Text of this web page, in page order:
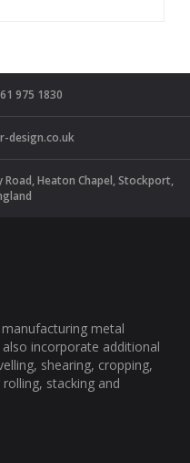
975 1830
design.co.uk
Road, Heaton Chapel, Stockport,
metal
incorporate additional
shearing, cropping,
stacking and